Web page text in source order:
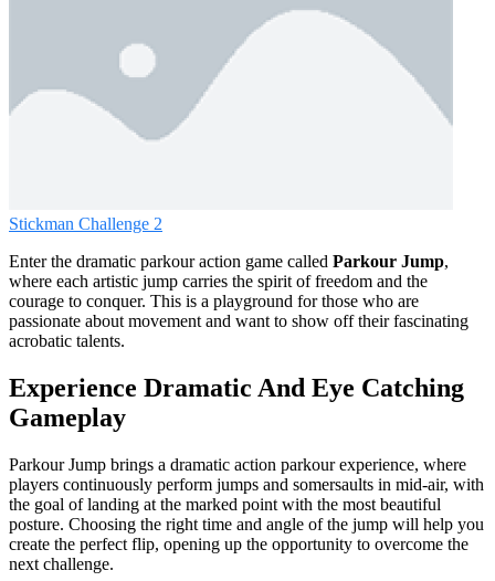
Stickman Challenge 2
Enter the dramatic parkour action game called Parkour Jump,
where each artistic jump carries the spirit of freedom and the
courage to conquer. This is a playground for those who are
passionate about movement and want to show off their fascinating
acrobatic talents.
Experience Dramatic And Eye Catching
Gameplay
Parkour Jump brings a dramatic action parkour experience, where
players continuously perform jumps and somersaults in mid-air, with
the goal of landing at the marked point with the most beautiful
posture. Choosing the right time and angle of the jump will help you
create the perfect flip, opening up the opportunity to overcome the
next challenge.